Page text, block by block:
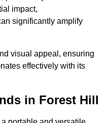
impact,
significantly amplify
visual appeal, ensuring
effectively with its
in Forest Hill